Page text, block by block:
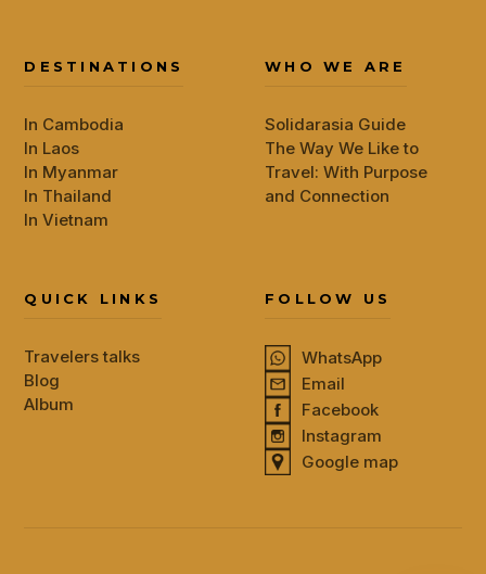
DESTINATIONS
In Cambodia
In Laos
In Myanmar
In Thailand
In Vietnam
WHO WE ARE
Solidarasia Guide
The Way We Like to
Travel: With Purpose
and Connection
QUICK LINKS
Travelers talks
Blog
Album
FOLLOW US
WhatsApp
Email
Facebook
Instagram
Google map